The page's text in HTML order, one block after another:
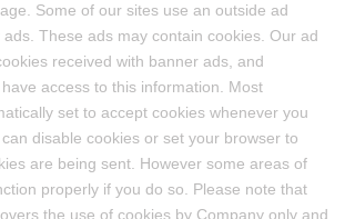
Some of our sites use an outside ad
These ads may contain cookies. Our ad
received with banner ads, and
access to this information. Most
set to accept cookies whenever you
disable cookies or set your browser to
are being sent. However some areas of
properly if you do so. Please note that
the use of cookies by Company only and